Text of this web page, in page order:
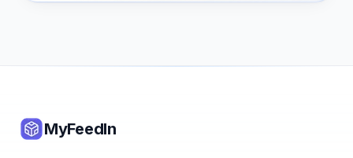
MyFeedIn